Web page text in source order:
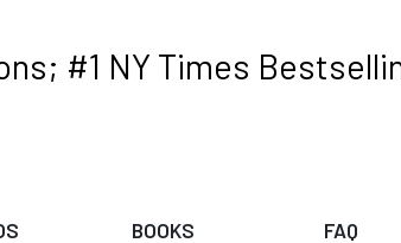
#1 NY Times
BOOKS FAQ